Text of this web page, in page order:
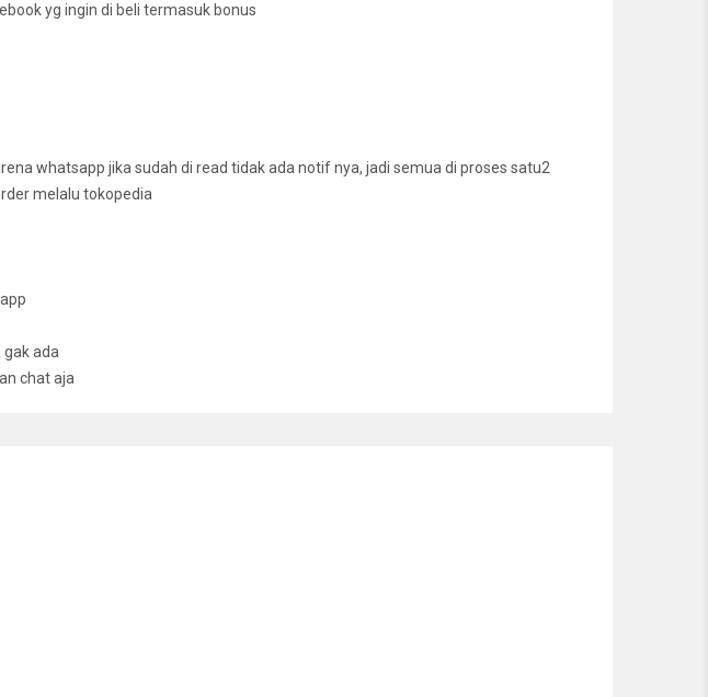
yg ingin di beli termasuk bonus
whatsapp jika sudah di read tidak ada notif nya, jadi semua di proses satu2
melalu tokopedia
ada
chat aja